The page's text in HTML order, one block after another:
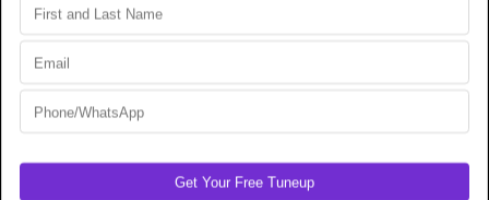
Spring jobs are typically completed in under 90 minutes, with a full
system check before we leave.
Avoid mid-winter breakdowns or noisy summer operations with a